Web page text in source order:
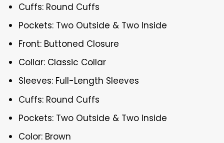
Cuffs: Round Cuffs
Pockets: Two Outside & Two Inside
Front: Buttoned Closure
Collar: Classic Collar
Sleeves: Full-Length Sleeves
Cuffs: Round Cuffs
Pockets: Two Outside & Two Inside
Color: Brown